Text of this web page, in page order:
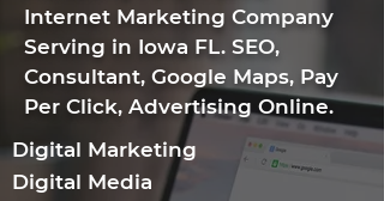
Internet Marketing Company
Serving in Iowa FL. SEO,
Consultant, Google Maps, Pay
Per Click, Advertising Online.
Digital Marketing
Digital Media